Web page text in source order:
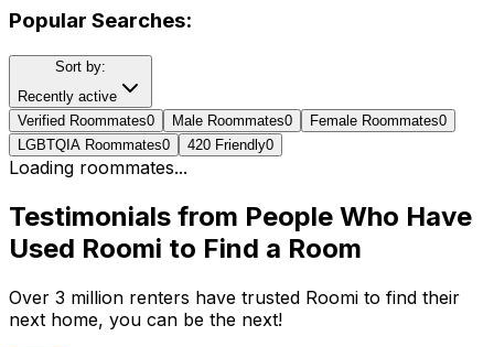
Popular Searches:
Sort by:
Recently active
Verified Roommates0 Male Roommates0 Female Roommates0
LGBTQIA Roommates0 420 Friendly0
Loading roommates...
Testimonials from People Who Have
Used Roomi to Find a Room
Over 3 million renters have trusted Roomi to find their
next home, you can be the next!